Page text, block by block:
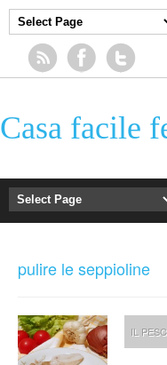
Casa facile
pulire le seppioline
IL